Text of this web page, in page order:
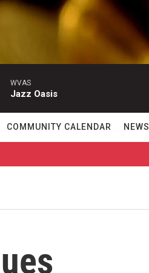
WVAS
Jazz Oasis
COMMUNITY CALENDAR NEWS